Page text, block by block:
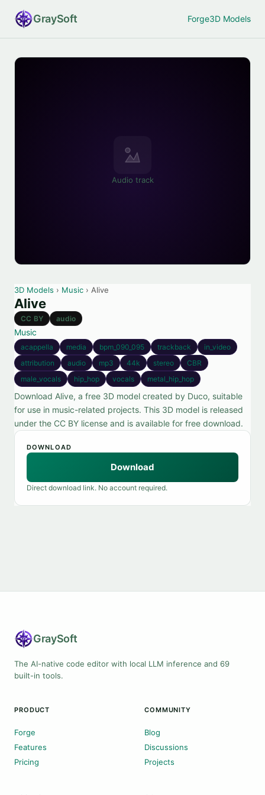
GraySoft Forge3D Models
Audio track
3D Models › Music › Alive
Alive
CC BY audio
Music
acappella media bpm_090_095 trackback
in_video
attribution
audio mp3 44k stereo
CBR
male_vocals
hip_hop vocals metal_hip_hop
Download Alive, a free 3D model created by Duco, suitable
for use in music-related projects. This 3D model is released
under the CC BY license and is available for free download.
DOWNLOAD
Download
Direct download link. No account required.
GraySoft
The AI-native code editor with local LLM inference and 69
built-in tools.
PRODUCT
Forge
Features
Pricing
COMMUNITY
Blog
Discussions
Projects